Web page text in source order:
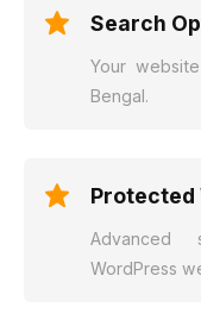
Search
Your
Bengal.
Protected
Advanced
WordPress